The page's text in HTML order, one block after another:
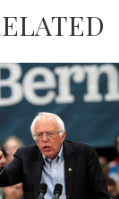
RELATED